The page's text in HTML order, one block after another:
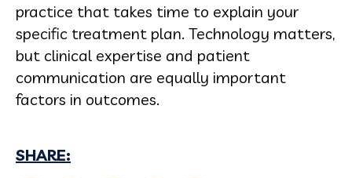
practice that takes time to explain your
specific treatment plan. Technology matters,
but clinical expertise and patient
communication are equally important
factors in outcomes.
SHARE: